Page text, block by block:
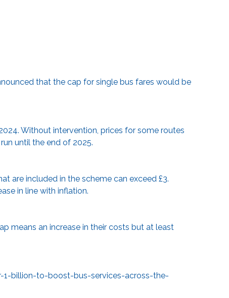
that the cap for single bus fares would be
Without intervention, prices for some routes
until the end of 2025.
are included in the scheme can exceed £3.
in line with inflation.
means an increase in their costs but at least
billion-to-boost-bus-services-across-the-